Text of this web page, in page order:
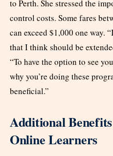
to Perth. She stressed the
control costs. Some fares
can exceed $1,000 one way.
that I think should be
“To have the option to see
why you’re doing these
beneficial.”
Additional
Online Learners